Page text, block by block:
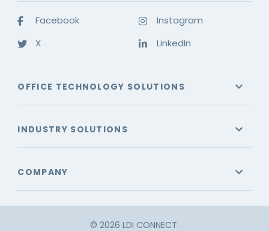
Facebook
X
Instagram
LinkedIn
OFFICE TECHNOLOGY SOLUTIONS
INDUSTRY SOLUTIONS
COMPANY
© 2026 LDI CONNECT.